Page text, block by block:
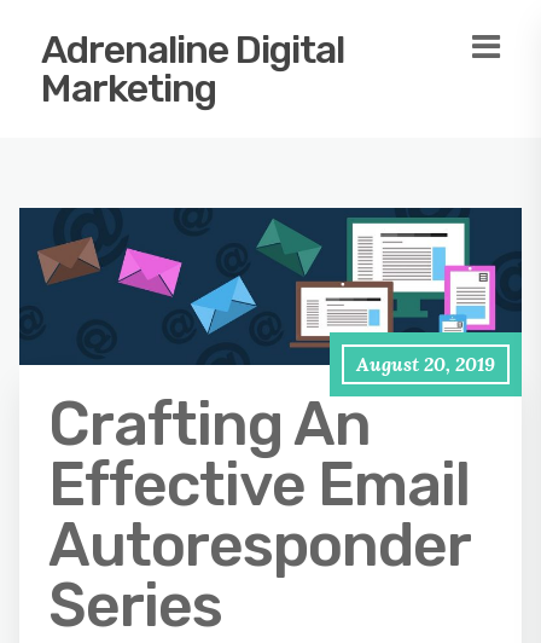
Adrenaline Digital
Marketing
August 20, 2019
Crafting An
Effective Email
Autoresponder
Series